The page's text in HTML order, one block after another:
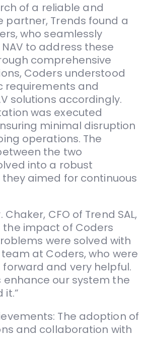
of a reliable and
partner, Trends found a
who seamlessly
NAV to address these
comprehensive
Coders understood
requirements and
solutions accordingly.
was executed
minimal disruption
operations. The
the two
into a robust
aimed for continuous
CFO of Trend SAL,
impact of Coders
were solved with
at Coders, who were
and very helpful.
enhance our system the
it.”
The adoption of
and collaboration with